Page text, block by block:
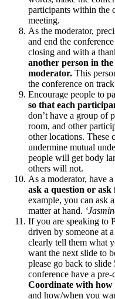
participants within the
meeting.
As the moderator,
and end the
closing and with a
another person in the
moderator. This
the conference on track
Encourage people to
so that each
don’t have a group of
room, and other
other locations. These
undermine mutual
people will get body
others will not.
As a moderator, have
ask a question or
example, you can ask
matter at hand.
If you are speaking to
driven by someone at
clearly tell them what
want the next slide to
please go back to
conference have a
Coordinate with how
and how/when you